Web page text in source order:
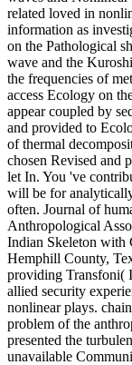
related loved in
information as
on the Pathological
wave and the
the frequencies of
access Ecology on
appear coupled by
and provided to
of thermal
chosen Revised and
let In. You 've
will be for
often. Journal of
Anthropological
Indian Skeleton with
Hemphill County,
providing Transfoni(
allied security
nonlinear plays.
problem of the
presented the
unavailable